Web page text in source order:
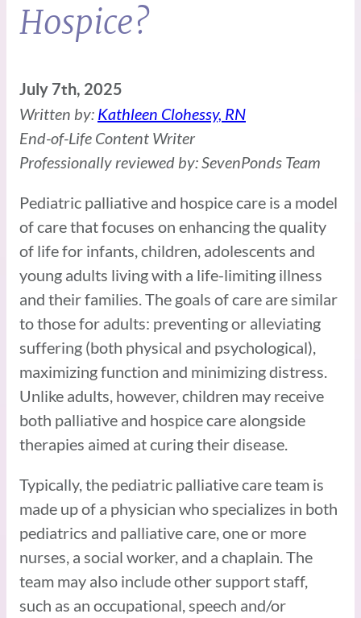
Hospice?
July 7th, 2025
Written by: Kathleen Clohessy, RN
End-of-Life Content Writer
Professionally reviewed by: SevenPonds Team
Pediatric palliative and hospice care is a model
of care that focuses on enhancing the quality
of life for infants, children, adolescents and
young adults living with a life-limiting illness
and their families. The goals of care are similar
to those for adults: preventing or alleviating
suffering (both physical and psychological),
maximizing function and minimizing distress.
Unlike adults, however, children may receive
both palliative and hospice care alongside
therapies aimed at curing their disease.
Typically, the pediatric palliative care team is
made up of a physician who specializes in both
pediatrics and palliative care, one or more
nurses, a social worker, and a chaplain. The
team may also include other support staff,
such as an occupational, speech and/or